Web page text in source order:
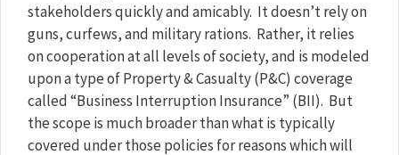
stakeholders quickly and amicably. It doesn’t rely on
guns, curfews, and military rations. Rather, it relies
on cooperation at all levels of society, and is modeled
upon a type of Property & Casualty (P&C) coverage
called “Business Interruption Insurance” (BII). But
the scope is much broader than what is typically
covered under those policies for reasons which will